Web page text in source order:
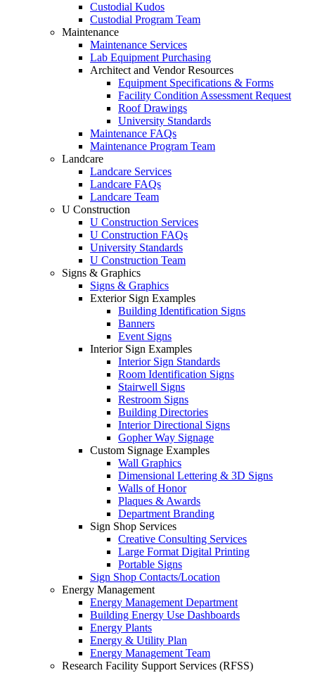
Custodial Kudos
Custodial Program Team
Maintenance
Maintenance Services
Lab Equipment Purchasing
Architect and Vendor Resources
Equipment Specifications & Forms
Facility Condition Assessment Request
Roof Drawings
University Standards
Maintenance FAQs
Maintenance Program Team
Landcare
Landcare Services
Landcare FAQs
Landcare Team
U Construction
U Construction Services
U Construction FAQs
University Standards
U Construction Team
Signs & Graphics
Signs & Graphics
Exterior Sign Examples
Building Identification Signs
Banners
Event Signs
Interior Sign Examples
Interior Sign Standards
Room Identification Signs
Stairwell Signs
Restroom Signs
Building Directories
Interior Directional Signs
Gopher Way Signage
Custom Signage Examples
Wall Graphics
Dimensional Lettering & 3D Signs
Walls of Honor
Plaques & Awards
Department Branding
Sign Shop Services
Creative Consulting Services
Large Format Digital Printing
Portable Signs
Sign Shop Contacts/Location
Energy Management
Energy Management Department
Building Energy Use Dashboards
Energy Plants
Energy & Utility Plan
Energy Management Team
Research Facility Support Services (RFSS)